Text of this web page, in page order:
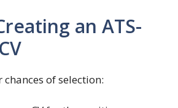
an ATS-
of selection: